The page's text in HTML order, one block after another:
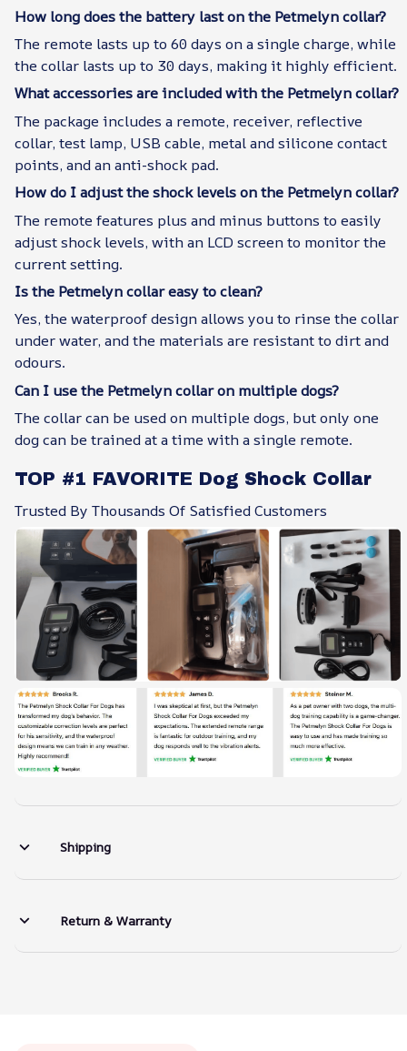
How long does the battery last on the Petmelyn collar?
The remote lasts up to 60 days on a single charge, while
the collar lasts up to 30 days, making it highly efficient.
What accessories are included with the Petmelyn collar?
The package includes a remote, receiver, reflective
collar, test lamp, USB cable, metal and silicone contact
points, and an anti-shock pad.
How do I adjust the shock levels on the Petmelyn collar?
The remote features plus and minus buttons to easily
adjust shock levels, with an LCD screen to monitor the
current setting.
Is the Petmelyn collar easy to clean?
Yes, the waterproof design allows you to rinse the collar
under water, and the materials are resistant to dirt and
odours.
Can I use the Petmelyn collar on multiple dogs?
The collar can be used on multiple dogs, but only one
dog can be trained at a time with a single remote.
TOP #1 FAVORITE Dog Shock Collar
Trusted By Thousands Of Satisfied Customers
Shipping
Return & Warranty